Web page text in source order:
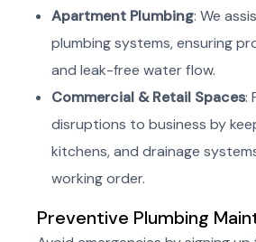
Apartment Plumbing: We
plumbing systems, ensuring
and leak-free water flow.
Commercial & Retail Spaces:
disruptions to business by
kitchens, and drainage
working order.
Preventive Plumbing